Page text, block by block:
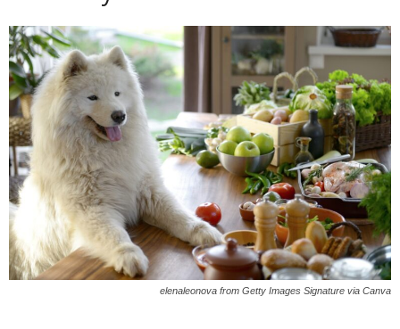
elenaleonova from Getty Images Signature via Canva